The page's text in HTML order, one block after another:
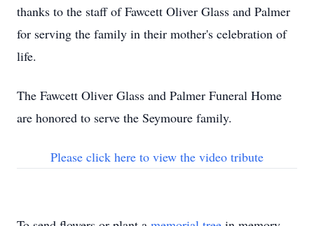
thanks to the staff of Fawcett Oliver Glass and Palmer
for serving the family in their mother's celebration of
life.
The Fawcett Oliver Glass and Palmer Funeral Home
are honored to serve the Seymoure family.
Please click here to view the video tribute